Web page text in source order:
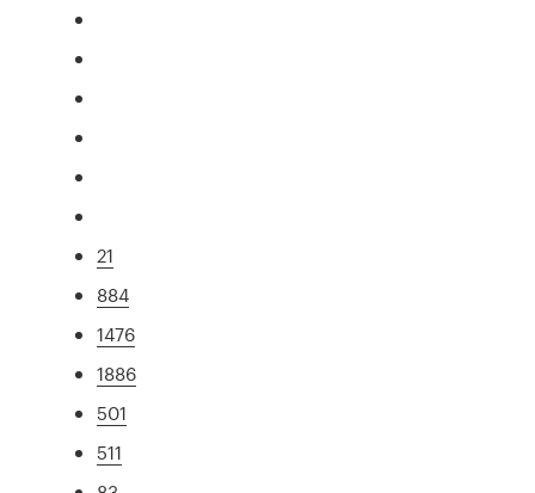
21
884
1476
1886
501
511